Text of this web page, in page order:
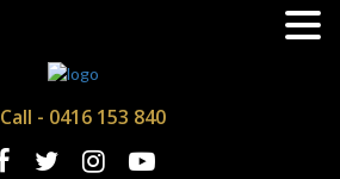
Call - 0416 153 840